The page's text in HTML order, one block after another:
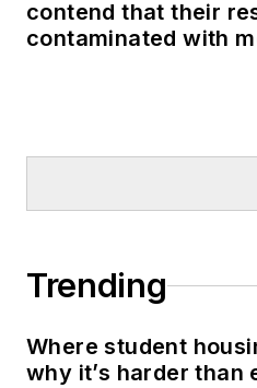
contend that their
contaminated with
Trending
Where student
why it’s harder than